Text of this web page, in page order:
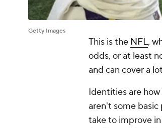
Getty Images
This is the NFL,
odds, or at least
and can cover a
Identities are
aren't some basic
take to improve